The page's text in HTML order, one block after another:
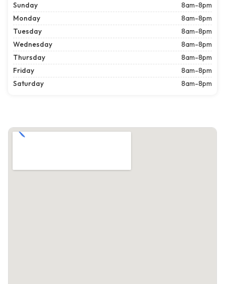
Sunday
8am-8pm
Monday
8am-8pm
Tuesday
8am-8pm
Wednesday
8am-8pm
Thursday
8am-8pm
Friday
8am-8pm
Saturday
8am-8pm